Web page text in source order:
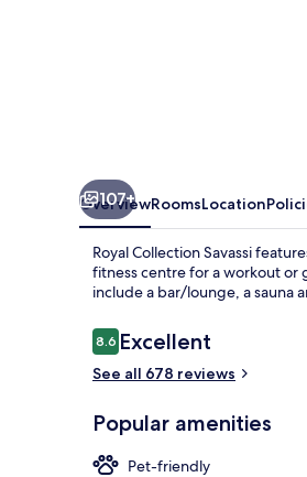
107+
OverviewRoomsLocation
Royal Collection Savassi
fitness centre for a workout or
include a bar/lounge, a sauna
Reviews
8.68.6 out of 10
Excellent
See all 678 reviews
Popular amenities
Pet-friendly